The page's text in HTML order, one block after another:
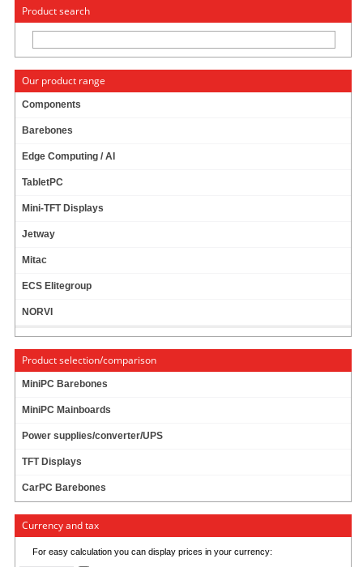
« Change to: CarTFT.com
Product search
Our product range
Components
Barebones
Edge Computing / AI
TabletPC
Mini-TFT Displays
Jetway
Mitac
ECS Elitegroup
NORVI
Product selection/comparison
MiniPC Barebones
MiniPC Mainboards
Power supplies/converter/UPS
TFT Displays
CarPC Barebones
Currency and tax
For easy calculation you can display prices in your currency:
MITAC MB1-10AP EXPANSION MODULE MS-
02COM-D10 (2X RS232/422/485)
Mitac MB1-10AP expansion module MS-02COM-D10 (2x RS232/422/485)
- Non-isolation
- Support RS232/422/485 BIOS selection
- Support 5V/12V power by dip switch